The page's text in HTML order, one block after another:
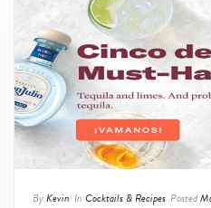
ByKevin In Cocktails & Recipes Posted